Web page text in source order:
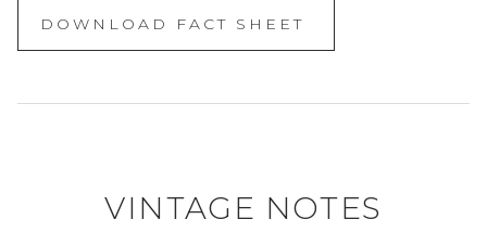
DOWNLOAD FACT SHEET
VINTAGE NOTES